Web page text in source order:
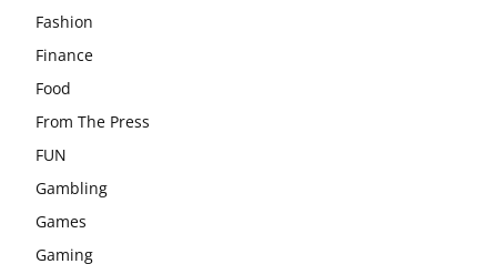
Fashion
Finance
Food
From The Press
FUN
Gambling
Games
Gaming